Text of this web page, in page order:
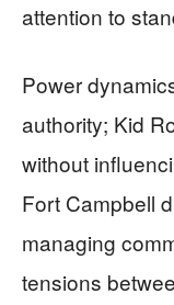
attention to
Power
authority; Kid
without
Fort Campbell
managing
tensions